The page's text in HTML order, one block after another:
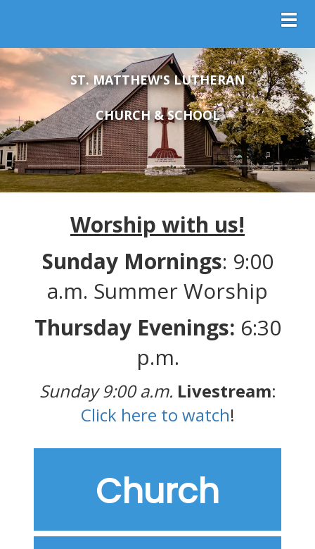
ST. MATTHEW'S LUTHERAN
CHURCH & SCHOOL
Worship with us!
Sunday Mornings: 9:00
a.m. Summer Worship
Thursday Evenings: 6:30
p.m.
Sunday 9:00 a.m. Livestream:
Click here to watch!
Church